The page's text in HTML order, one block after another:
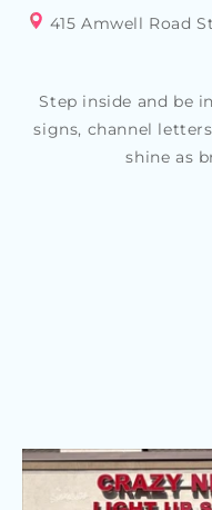
415 Amwell Road
Step inside and be
signs, channel
shine as